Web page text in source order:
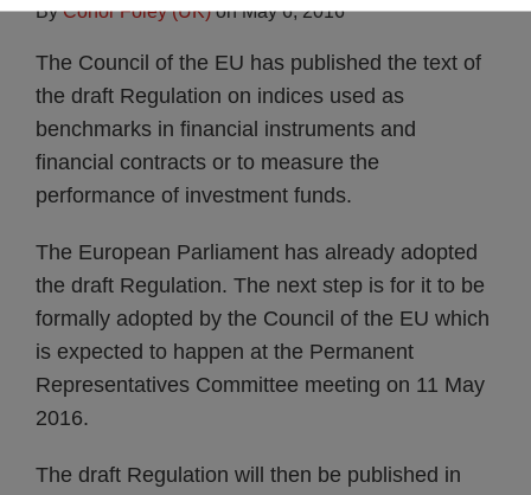
ByConor Foley (UK)onMay 6, 2016
The Council of the EU has published the text of
the draft Regulation on indices used as
benchmarks in financial instruments and
financial contracts or to measure the
performance of investment funds.
The European Parliament has already adopted
the draft Regulation. The next step is for it to be
formally adopted by the Council of the EU which
is expected to happen at the Permanent
Representatives Committee meeting on 11 May
2016.
The draft Regulation will then be published in